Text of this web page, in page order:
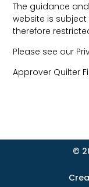
The guidance
website is
therefore
Please see our
Approver Quilter
©